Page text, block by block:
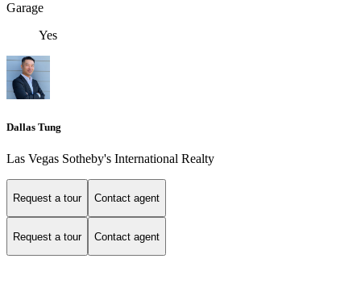
Garage
Yes
Dallas Tung
Las Vegas Sotheby's International Realty
Request a tour Contact agent
Request a tour Contact agent